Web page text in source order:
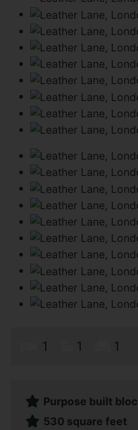
1 1 1
Purpose built
530 square feet